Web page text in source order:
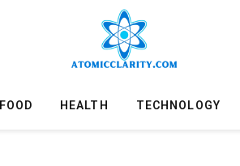
FOOD HEALTH TECHNOLOGY